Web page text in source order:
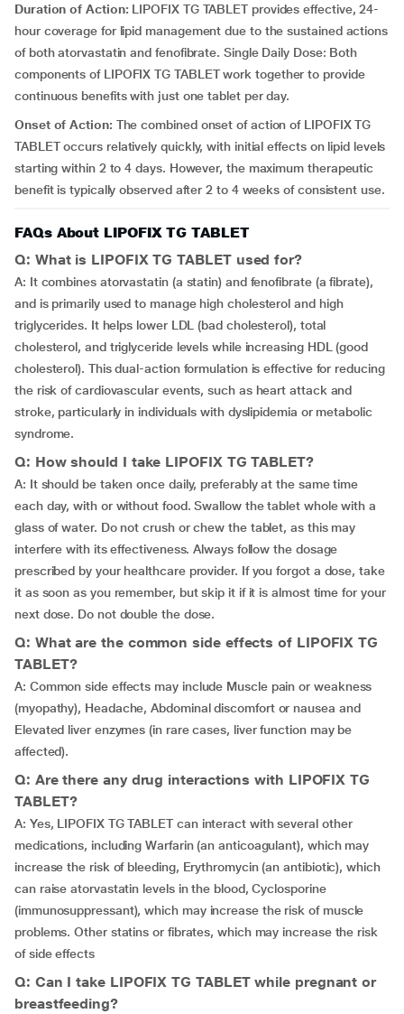
Duration of Action: LIPOFIX TG TABLET provides effective, 24-
hour coverage for lipid management due to the sustained actions
of both atorvastatin and fenofibrate. Single Daily Dose: Both
components of LIPOFIX TG TABLET work together to provide
continuous benefits with just one tablet per day.
Onset of Action: The combined onset of action of LIPOFIX TG
TABLET occurs relatively quickly, with initial effects on lipid levels
starting within 2 to 4 days. However, the maximum therapeutic
benefit is typically observed after 2 to 4 weeks of consistent use.
FAQs About LIPOFIX TG TABLET
Q: What is LIPOFIX TG TABLET used for?
A: It combines atorvastatin (a statin) and fenofibrate (a fibrate),
and is primarily used to manage high cholesterol and high
triglycerides. It helps lower LDL (bad cholesterol), total
cholesterol, and triglyceride levels while increasing HDL (good
cholesterol). This dual-action formulation is effective for reducing
the risk of cardiovascular events, such as heart attack and
stroke, particularly in individuals with dyslipidemia or metabolic
syndrome.
Q: How should I take LIPOFIX TG TABLET?
A: It should be taken once daily, preferably at the same time
each day, with or without food. Swallow the tablet whole with a
glass of water. Do not crush or chew the tablet, as this may
interfere with its effectiveness. Always follow the dosage
prescribed by your healthcare provider. If you forgot a dose, take
it as soon as you remember, but skip it if it is almost time for your
next dose. Do not double the dose.
Q: What are the common side effects of LIPOFIX TG
TABLET?
A: Common side effects may include Muscle pain or weakness
(myopathy), Headache, Abdominal discomfort or nausea and
Elevated liver enzymes (in rare cases, liver function may be
affected).
Q: Are there any drug interactions with LIPOFIX TG
TABLET?
A: Yes, LIPOFIX TG TABLET can interact with several other
medications, including Warfarin (an anticoagulant), which may
increase the risk of bleeding, Erythromycin (an antibiotic), which
can raise atorvastatin levels in the blood, Cyclosporine
(immunosuppressant), which may increase the risk of muscle
problems. Other statins or fibrates, which may increase the risk
of side effects
Q: Can I take LIPOFIX TG TABLET while pregnant or
breastfeeding?